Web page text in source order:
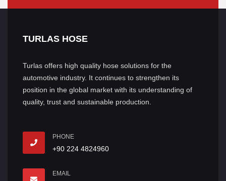
TURLAS HOSE
Turlas offers high quality hose solutions for the
automotive industry. It continues to strengthen its
position in the global market with its understanding of
quality, trust and sustainable production.
PHONE
+90 224 4824960
EMAIL